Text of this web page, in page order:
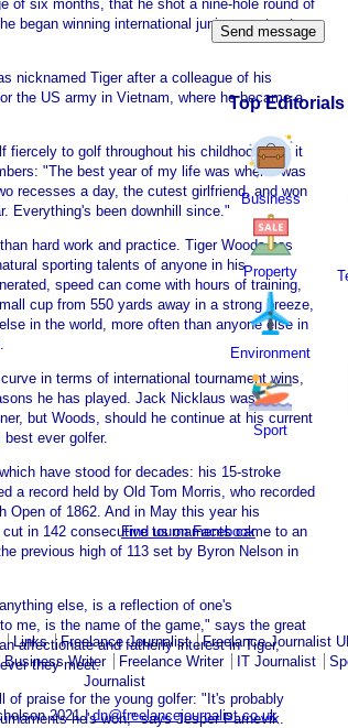
of six months, that he shot a nine-hole round of
began winning international junior events at
nicknamed Tiger after a colleague of his
the US army in Vietnam, where he became a
fiercely to golf throughout his childhood. Yet it
"The best year of my life was when I was
recesses a day, the cutest girlfriend, and won
Everything's been downhill since."
hard work and practice. Tiger Woods has
sporting talents of anyone in his
speed can come with hours of training,
cup from 550 yards away in a strong breeze,
in the world, more often than anyone else in
in terms of international tournament wins,
he has played. Jack Nicklaus was
but Woods, should he continue at his current
ever golfer.
have stood for decades: his 15-stroke
a record held by Old Tom Morris, who recorded
Open of 1862. And in May this year his
in 142 consecutive tournaments came to an
previous high of 113 set by Byron Nelson in
else, is a reflection of one's
me, is the name of the game," says the great
affectionate and fatherly interest in Tiger,
they meet.
of praise for the young golfer: "It's probably
he's won," says Jesper Parnevik.
Top Editorials
Business
Property
Environment
Sport
Find us on Facebook
Links Freelance Journalist
Freelance Journalist
Business Writer Freelance Writer IT Journalist
Journalist
2021 |dn@freelancejournalist.co.uk